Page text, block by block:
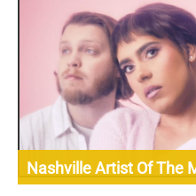
Nashville Artist Of The